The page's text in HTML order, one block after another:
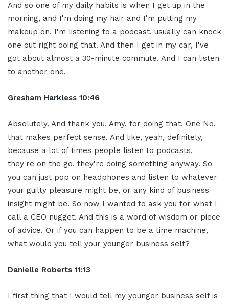
And so one of my daily habits is when I get up in the
morning, and I'm doing my hair and I'm putting my
makeup on, I'm listening to a podcast, usually can knock
one out right doing that. And then I get in my car, I've
got about almost a 30-minute commute. And I can listen
to another one.
Gresham Harkless 10:46
Absolutely. And thank you, Amy, for doing that. One No,
that makes perfect sense. And like, yeah, definitely,
because a lot of times people listen to podcasts,
they're on the go, they're doing something anyway. So
you can just pop on headphones and listen to whatever
your guilty pleasure might be, or any kind of business
insight might be. So now I wanted to ask you for what I
call a CEO nugget. And this is a word of wisdom or piece
of advice. Or if you can happen to be a time machine,
what would you tell your younger business self?
Danielle Roberts 11:13
I first thing that I would tell my younger business self is